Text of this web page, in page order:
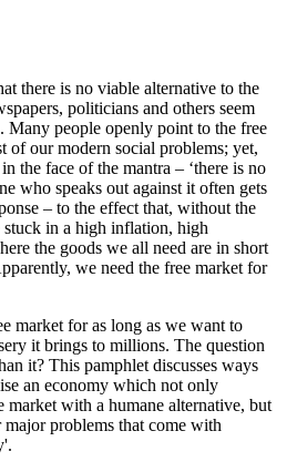
there is no viable alternative to the
politicians and others seem
Many people openly point to the free
of our modern social problems; yet,
the face of the mantra – ‘there is no
who speaks out against it often gets
– to the effect that, without the
in a high inflation, high
the goods we all need are in short
we need the free market for
market for as long as we want to
it brings to millions. The question
it? This pamphlet discusses ways
an economy which not only
market with a humane alternative, but
major problems that come with